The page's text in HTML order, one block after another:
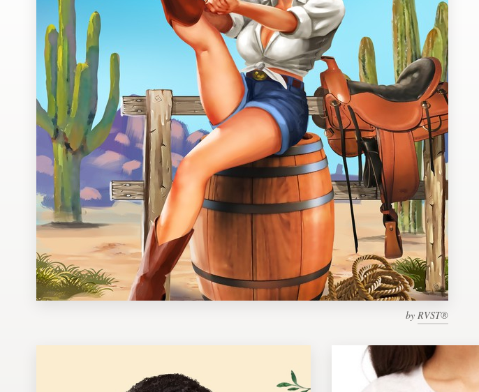
by RVST®
Design
services
Design contests
1-to-1 Projects
Find a designer
Discover inspiration
99designs Studio
99designs Pro